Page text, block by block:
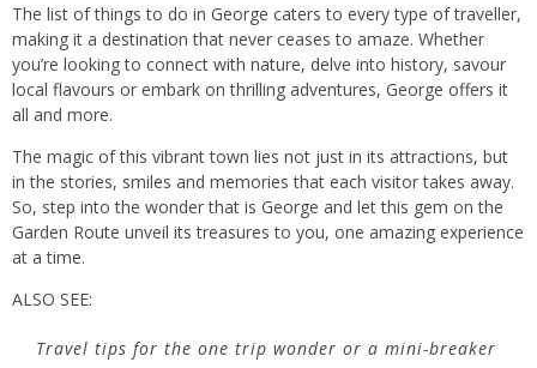
The list of things to do in George caters to every type of traveller,
making it a destination that never ceases to amaze. Whether
you’re looking to connect with nature, delve into history, savour
local flavours or embark on thrilling adventures, George offers it
all and more.
The magic of this vibrant town lies not just in its attractions, but
in the stories, smiles and memories that each visitor takes away.
So, step into the wonder that is George and let this gem on the
Garden Route unveil its treasures to you, one amazing experience
at a time.
ALSO SEE:
Travel tips for the one trip wonder or a mini-breaker